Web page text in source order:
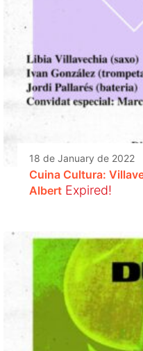
18 de January de 2022
Cuina Cultura:
Albert Expired!